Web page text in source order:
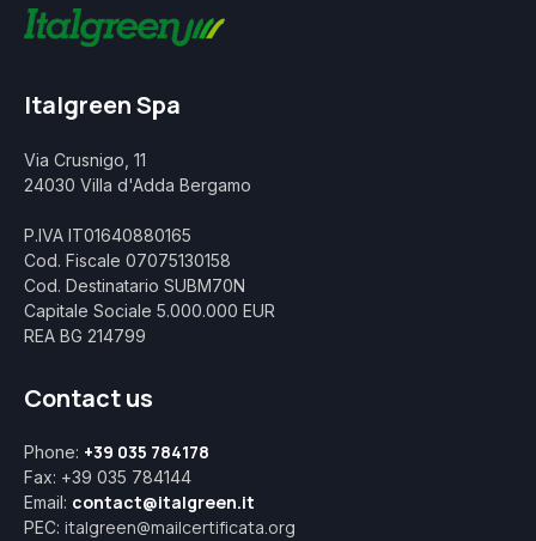
Italgreen Spa
Via Crusnigo, 11
24030 Villa d'Adda Bergamo
P.IVA IT01640880165
Cod. Fiscale 07075130158
Cod. Destinatario SUBM70N
Capitale Sociale 5.000.000 EUR
REA BG 214799
Contact us
Phone: +39 035 784178
Fax: +39 035 784144
Email: contact@italgreen.it
PEC: italgreen@mailcertificata.org